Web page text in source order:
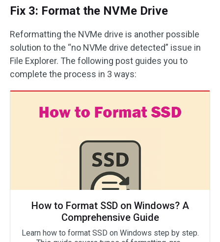
Fix 3: Format the NVMe Drive
Reformatting the NVMe drive is another possible
solution to the “no NVMe drive detected” issue in
File Explorer. The following post guides you to
complete the process in 3 ways:
How to Format SSD on Windows? A
Comprehensive Guide
Learn how to format SSD on Windows step by step.